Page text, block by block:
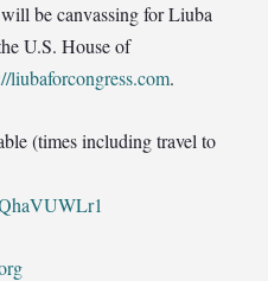
be canvassing for Liuba
U.S. House of
liubaforcongress.com.
(times including travel to